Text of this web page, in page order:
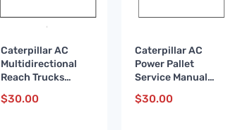
Caterpillar AC
Multidirectional
Reach Trucks
Service Manual
WHSM0067 FR
$30.00
Caterpillar AC
Power Pallet
Service Manual
WHSM0001 DE
$30.00